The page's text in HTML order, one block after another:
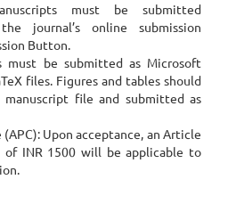
must be submitted
journal’s online submission
Button.
must be submitted as Microsoft
files. Figures and tables should
file and submitted as
Upon acceptance, an Article
of INR 1500 will be applicable to